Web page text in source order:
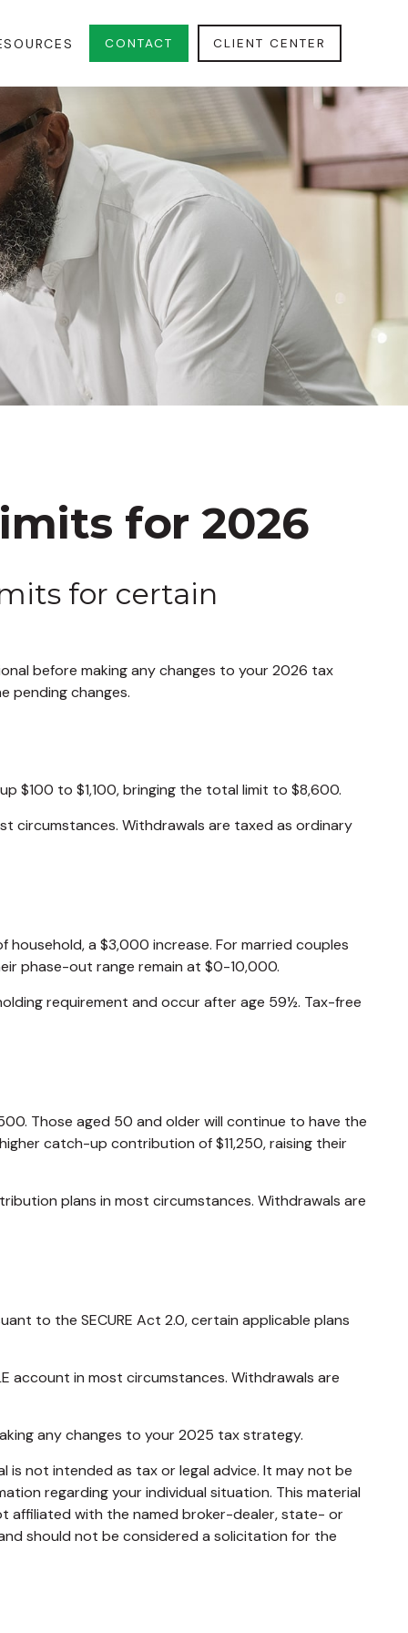
CONTACT CLIENT CENTER
for 2026
for certain
before making any changes to your 2026 tax
pending changes.
$100 to $1,100, bringing the total limit to $8,600.
circumstances. Withdrawals are taxed as ordinary
a $3,000 increase. For married couples
phase-out range remain at $0-10,000.
requirement and occur after age 59½. Tax-free
Those aged 50 and older will continue to have the
catch-up contribution of $11,250, raising their
plans in most circumstances. Withdrawals are
to the SECURE Act 2.0, certain applicable plans
account in most circumstances. Withdrawals are
any changes to your 2025 tax strategy.
not intended as tax or legal advice. It may not be
regarding your individual situation. This material
affiliated with the named broker-dealer, state- or
should not be considered a solicitation for the